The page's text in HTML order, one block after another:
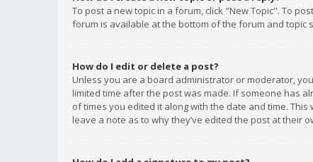
To post a new topic in a forum, click "New Topic". To
forum is available at the bottom of the forum and topic
How do I edit or delete a post?
Unless you are a board administrator or moderator,
limited time after the post was made. If someone has
of times you edited it along with the date and time.
leave a note as to why they’ve edited the post at their